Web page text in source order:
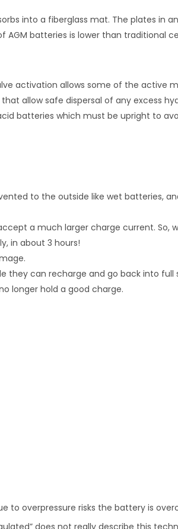
into a fiberglass mat. The plates in
batteries is lower than traditional
activation allows some of the active
allow safe dispersal of any excess
batteries which must be upright to
to the outside like wet batteries,
a much larger charge current. So,
in about 3 hours!
they can recharge and go back into
longer hold a good charge.
to overpressure risks the battery is
does not really describe this